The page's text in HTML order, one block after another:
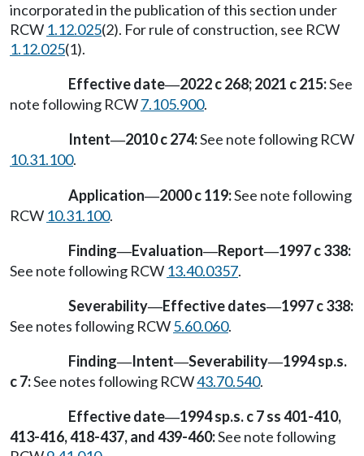
incorporated in the publication of this section under
RCW 1.12.025(2). For rule of construction, see RCW
1.12.025(1).
Effective date—2022 c 268; 2021 c 215:See
note following RCW7.105.900.
Intent—2010 c 274:See note following RCW
10.31.100.
Application—2000 c 119:See note following
RCW 10.31.100.
Finding—Evaluation—Report—1997 c 338:
See note following RCW 13.40.0357.
Severability—Effective dates—1997 c 338:
See notes following RCW5.60.060.
Finding—Intent—Severability—1994 sp.s.
c 7:See notes following RCW43.70.540.
Effective date—1994 sp.s. c 7 ss 401-410,
413-416, 418-437, and 439-460:See note following